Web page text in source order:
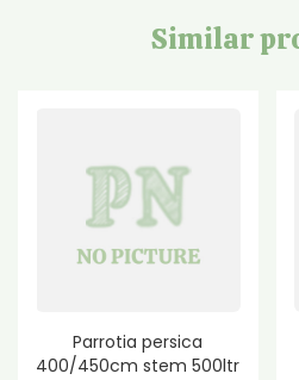
Similar
Parrotia persica
400/450cm stem 500ltr